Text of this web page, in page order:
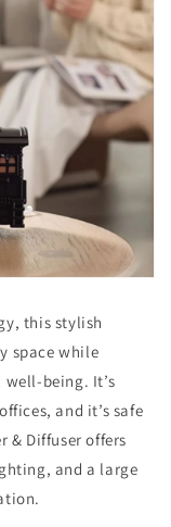
this stylish
space while
being. It’s
and it’s safe
& Diffuser offers
and a large